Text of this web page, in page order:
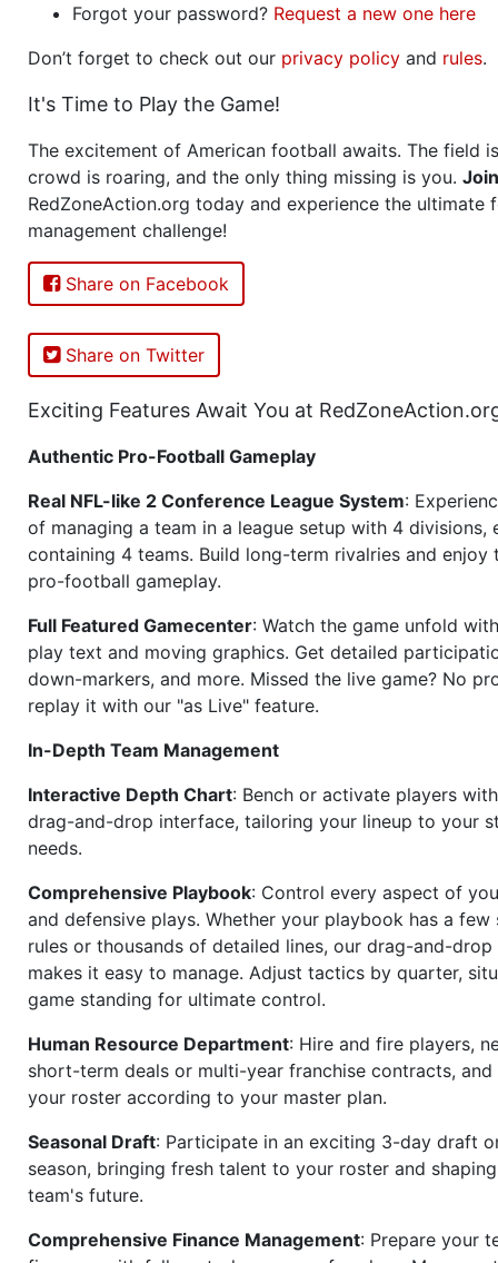
Forgot your password? Request a new one here
Don’t forget to check out our privacy policy and rules.
It's Time to Play the Game!
The excitement of American football awaits. The field
crowd is roaring, and the only thing missing is you. Join
RedZoneAction.org today and experience the ultimate
management challenge!
Share on Facebook
Share on Twitter
Exciting Features Await You at
Authentic Pro-Football Gameplay
Real NFL-like 2 Conference League System:
of managing a team in a league setup with 4 divisions,
containing 4 teams. Build long-term rivalries and
pro-football gameplay.
Full Featured Gamecenter: Watch the game unfold
play text and moving graphics. Get detailed
down-markers, and more. Missed the live game? No
replay it with our "as Live" feature.
In-Depth Team Management
Interactive Depth Chart: Bench or activate players
drag-and-drop interface, tailoring your lineup to your
needs.
Comprehensive Playbook: Control every aspect of
and defensive plays. Whether your playbook has a few
rules or thousands of detailed lines, our drag-and-drop
makes it easy to manage. Adjust tactics by quarter,
game standing for ultimate control.
Human Resource Department: Hire and fire players,
short-term deals or multi-year franchise contracts, and
your roster according to your master plan.
Seasonal Draft: Participate in an exciting 3-day draft
season, bringing fresh talent to your roster and
team's future.
Comprehensive Finance Management: Prepare your